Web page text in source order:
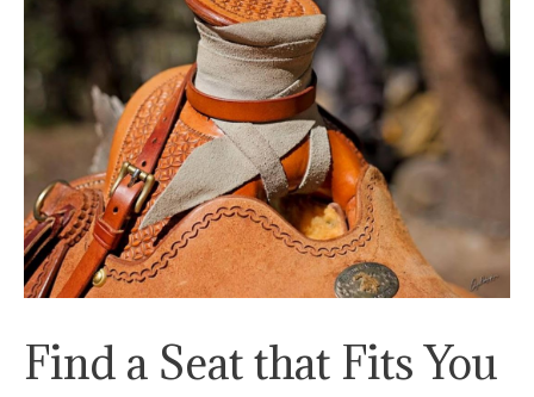
Find a Seat that Fits You